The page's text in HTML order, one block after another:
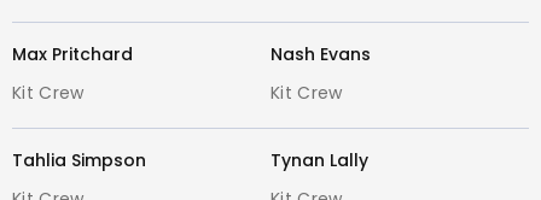
Paceman
And many more!
Expert Advice from Cricket Specialists:
Our team at GCCC Footscray lives and
Max Pritchard
Kit Crew
Nash Evans
Kit Crew
Tahlia Simpson
Tynan Lally